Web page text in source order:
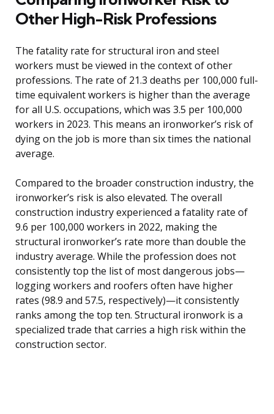
Other High-Risk Professions
The fatality rate for structural iron and steel
workers must be viewed in the context of other
professions. The rate of 21.3 deaths per 100,000 full-
time equivalent workers is higher than the average
for all U.S. occupations, which was 3.5 per 100,000
workers in 2023. This means an ironworker’s risk of
dying on the job is more than six times the national
average.
Compared to the broader construction industry, the
ironworker’s risk is also elevated. The overall
construction industry experienced a fatality rate of
9.6 per 100,000 workers in 2022, making the
structural ironworker’s rate more than double the
industry average. While the profession does not
consistently top the list of most dangerous jobs—
logging workers and roofers often have higher
rates (98.9 and 57.5, respectively)—it consistently
ranks among the top ten. Structural ironwork is a
specialized trade that carries a high risk within the
construction sector.